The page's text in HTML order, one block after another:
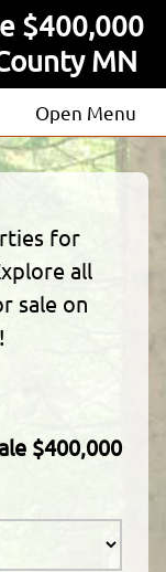
$400,000
MN
Open Menu
for
all
sale on
$400,000